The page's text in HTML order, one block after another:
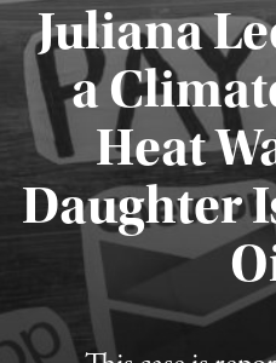
Juliana
a
Heat
Daughter